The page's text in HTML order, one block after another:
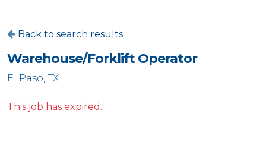
Back to search results
Warehouse/Forklift Operator
El Paso, TX
This job has expired.